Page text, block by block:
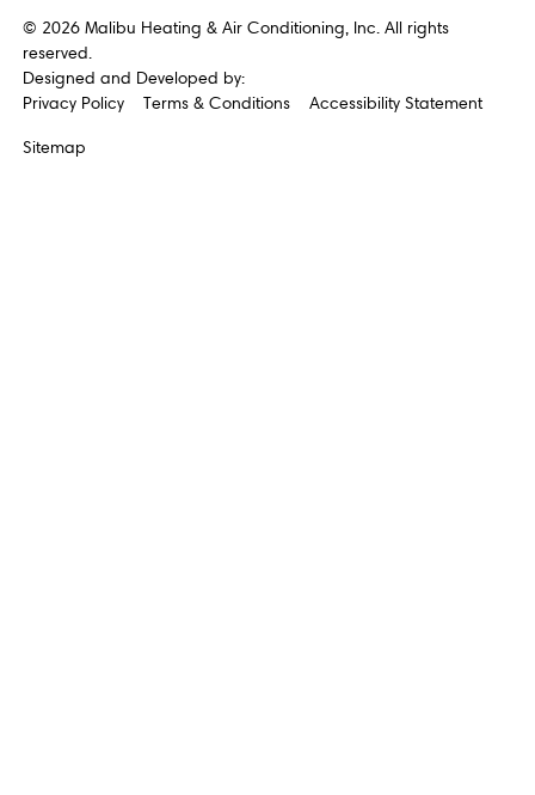
© 2026Malibu Heating & Air Conditioning, Inc. All rights
reserved.
Designed and Developed by:
Privacy Policy
Terms & Conditions Accessibility Statement
Sitemap